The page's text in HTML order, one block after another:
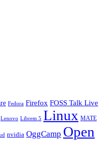
Fedora Firefox FOSS Talk Live
Lenovo Librem 5 Linux MATE
nvidia OggCamp Open